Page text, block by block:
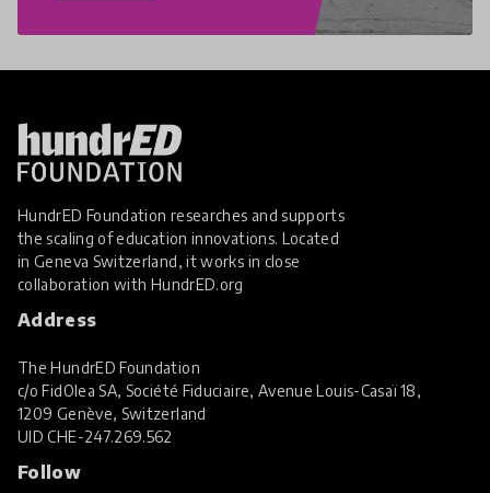
HundrED Foundation researches and supports
the scaling of education innovations. Located
in Geneva Switzerland, it works in close
collaboration with HundrED.org
Address
The HundrED Foundation
c/o FidOlea SA, Société Fiduciaire, Avenue Louis-Casaï 18,
1209 Genève, Switzerland
UIDCHE-247.269.562
Follow